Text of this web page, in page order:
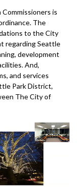
is
The
to the City
regarding Seattle
development
And,
and services
Park District,
The City of